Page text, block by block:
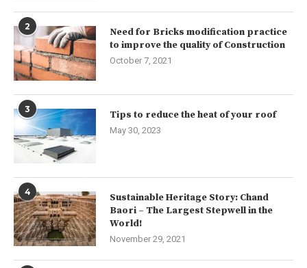
2
Need for Bricks modification practice
to improve the quality of Construction
October 7, 2021
3 Tips to reduce the heat of your roof
May 30, 2023
4
Sustainable Heritage Story: Chand
Baori – The Largest Stepwell in the
World!
November 29, 2021